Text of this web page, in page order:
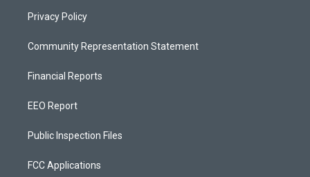
Privacy Policy
Community Representation Statement
Financial Reports
EEO Report
Public Inspection Files
FCC Applications